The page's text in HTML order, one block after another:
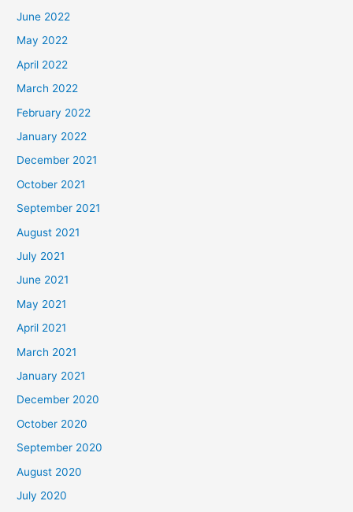
June 2022
May 2022
April 2022
March 2022
February 2022
January 2022
December 2021
October 2021
September 2021
August 2021
July 2021
June 2021
May 2021
April 2021
March 2021
January 2021
December 2020
October 2020
September 2020
August 2020
July 2020